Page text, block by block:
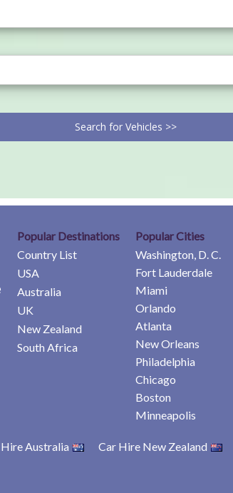
Search for Vehicles >>
Popular Destinations
Country List
USA
Australia
UK
New Zealand
South Africa
Popular Cities
Washington, D. C.
Fort Lauderdale
Miami
Orlando
Atlanta
New Orleans
Philadelphia
Chicago
Boston
Minneapolis
Australia Car Hire New Zealand